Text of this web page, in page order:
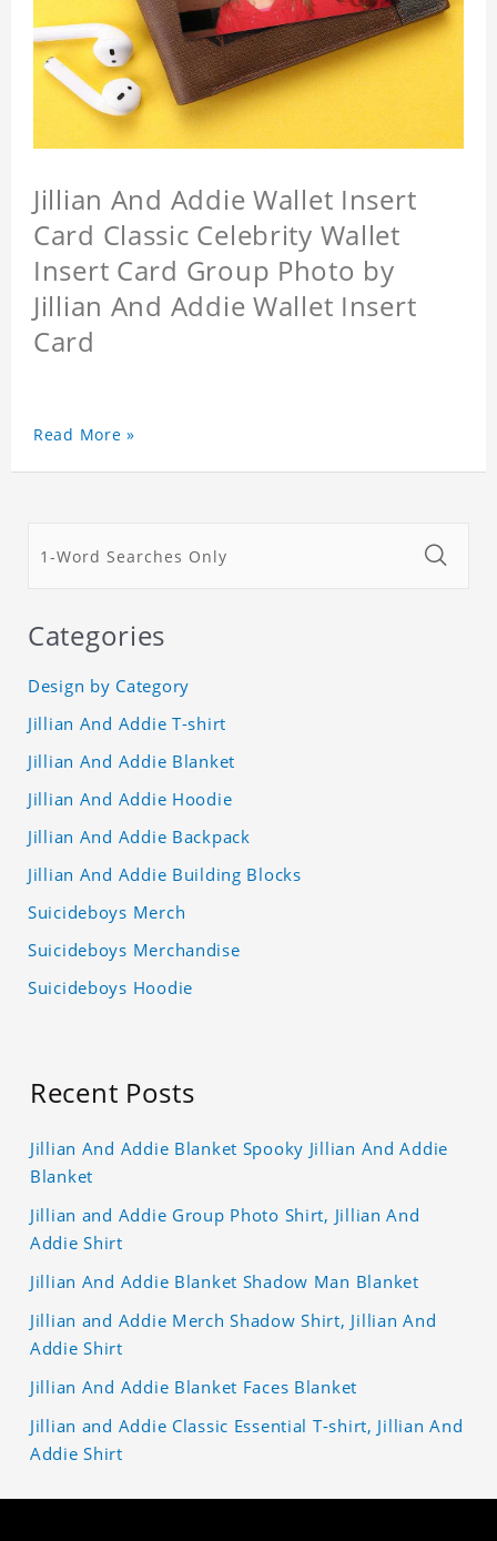
Jillian And Addie Wallet Insert
Card Classic Celebrity Wallet
Insert Card Group Photo by
Jillian And Addie Wallet Insert
Card
Read More »
Categories
Design by Category
Jillian And Addie T-shirt
Jillian And Addie Blanket
Jillian And Addie Hoodie
Jillian And Addie Backpack
Jillian And Addie Building Blocks
Suicideboys Merch
Suicideboys Merchandise
Suicideboys Hoodie
Recent Posts
Jillian And Addie Blanket Spooky Jillian And Addie
Blanket
Jillian and Addie Group Photo Shirt, Jillian And
Addie Shirt
Jillian And Addie Blanket Shadow Man Blanket
Jillian and Addie Merch Shadow Shirt, Jillian And
Addie Shirt
Jillian And Addie Blanket Faces Blanket
Jillian and Addie Classic Essential T-shirt, Jillian And
Addie Shirt